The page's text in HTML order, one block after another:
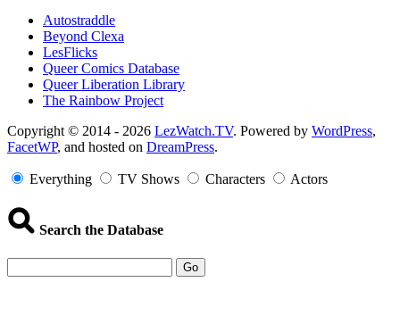
Autostraddle
Beyond Clexa
LesFlicks
Queer Comics Database
Queer Liberation Library
The Rainbow Project
Copyright
Information
Copyright © 2014 - 2026 LezWatch.TV. Powered by WordPress,
FacetWP, and hosted on DreamPress.
Everything TV Shows Characters Actors
Search the Database
Go